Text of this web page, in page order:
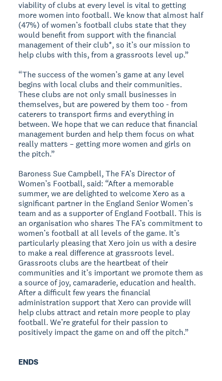
viability of clubs at every level is vital to getting
more women into football. We know that almost half
(47%) of women’s football clubs state that they
would benefit from support with the financial
management of their club*, so it’s our mission to
help clubs with this, from a grassroots level up.”
“The success of the women’s game at any level
begins with local clubs and their communities.
These clubs are not only small businesses in
themselves, but are powered by them too - from
caterers to transport firms and everything in
between. We hope that we can reduce that financial
management burden and help them focus on what
really matters – getting more women and girls on
the pitch.”
Baroness Sue Campbell, The FA’s Director of
Women’s Football, said: “After a memorable
summer, we are delighted to welcome Xero as a
significant partner in the England Senior Women’s
team and as a supporter of England Football. This is
an organisation who shares The FA’s commitment to
women’s football at all levels of the game. It’s
particularly pleasing that Xero join us with a desire
to make a real difference at grassroots level.
Grassroots clubs are the heartbeat of their
communities and it’s important we promote them as
a source of joy, camaraderie, education and health.
After a difficult few years the financial
administration support that Xero can provide will
help clubs attract and retain more people to play
football. We’re grateful for their passion to
positively impact the game on and off the pitch.”
ENDS